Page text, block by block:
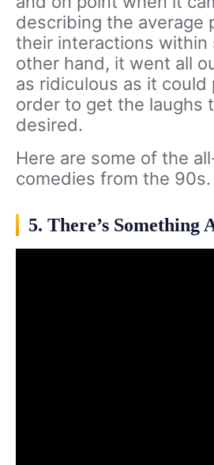
describing the average
their interactions within
other hand, it went all
as ridiculous as it could
order to get the laughs
desired.
Here are some of the
comedies from the 90s.
5. There’s Something